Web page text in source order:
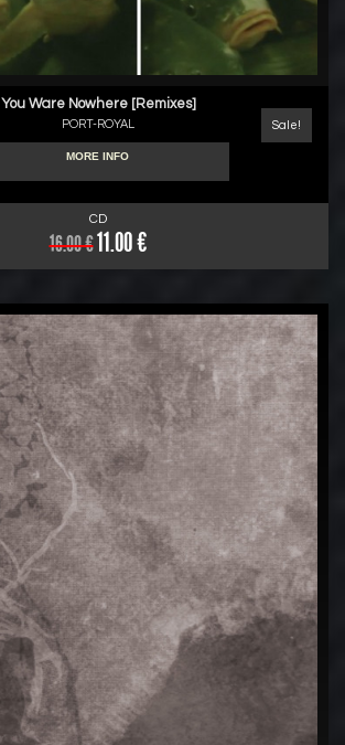
Sale!
You Ware Nowhere [Remixes]
PORT-ROYAL
MORE INFO
CD
16.00 €11.00 €